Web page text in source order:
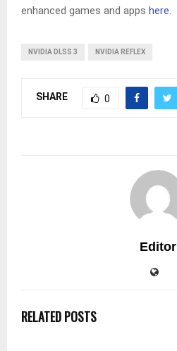
enhanced games and apps here.
NVIDIA DLSS 3 NVIDIA REFLEX
SHARE 0
Editor
RELATED POSTS